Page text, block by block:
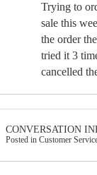
Trying to
sale this
the order
tried it 3
cancelled
CONVERSATION
Posted in Customer